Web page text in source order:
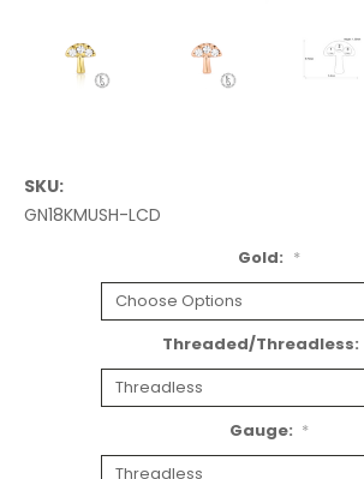
SKU:
GN18KMUSH-LCD
Gold: *
Threaded/Threadless:
Gauge: *